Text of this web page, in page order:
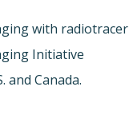
with radiotracer
Initiative
and Canada.